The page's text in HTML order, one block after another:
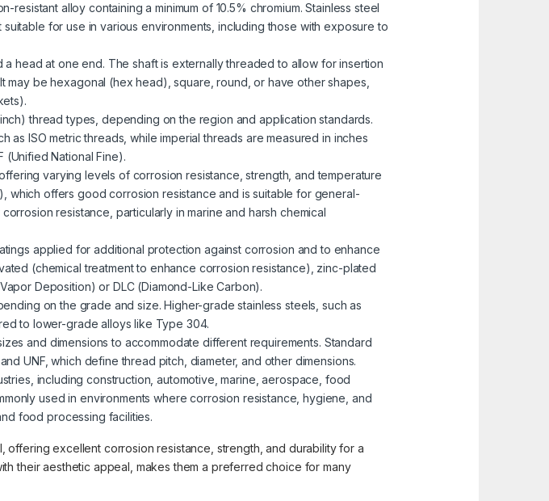
resistant alloy containing a minimum of 10.5% chromium. Stainless steel
for use in various environments, including those with exposure to
head at one end. The shaft is externally threaded to allow for insertion
be hexagonal (hex head), square, round, or have other shapes,
thread types, depending on the region and application standards.
as ISO metric threads, while imperial threads are measured in inches
(Unified National Fine).
varying levels of corrosion resistance, strength, and temperature
which offers good corrosion resistance and is suitable for general-
resistance, particularly in marine and harsh chemical
applied for additional protection against corrosion and to enhance
(chemical treatment to enhance corrosion resistance), zinc-plated
Deposition) or DLC (Diamond-Like Carbon).
on the grade and size. Higher-grade stainless steels, such as
to lower-grade alloys like Type 304.
and dimensions to accommodate different requirements. Standard
UNF, which define thread pitch, diameter, and other dimensions.
including construction, automotive, marine, aerospace, food
used in environments where corrosion resistance, hygiene, and
food processing facilities.
offering excellent corrosion resistance, strength, and durability for a
their aesthetic appeal, makes them a preferred choice for many